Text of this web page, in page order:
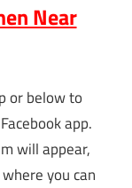
Near
or below to
app.
will appear,
you can